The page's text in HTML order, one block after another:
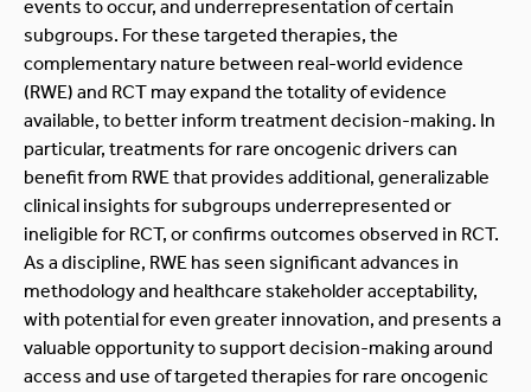
events to occur, and underrepresentation of certain
subgroups. For these targeted therapies, the
complementary nature between real-world evidence
(RWE) and RCT may expand the totality of evidence
available, to better inform treatment decision-making. In
particular, treatments for rare oncogenic drivers can
benefit from RWE that provides additional, generalizable
clinical insights for subgroups underrepresented or
ineligible for RCT, or confirms outcomes observed in RCT.
As a discipline, RWE has seen significant advances in
methodology and healthcare stakeholder acceptability,
with potential for even greater innovation, and presents a
valuable opportunity to support decision-making around
access and use of targeted therapies for rare oncogenic